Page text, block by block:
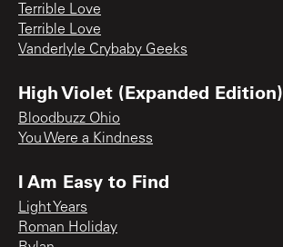
Terrible Love
Terrible Love
Vanderlyle Crybaby Geeks
High Violet (Expanded Edition)
Bloodbuzz Ohio
You Were a Kindness
I Am Easy to Find
Light Years
Roman Holiday